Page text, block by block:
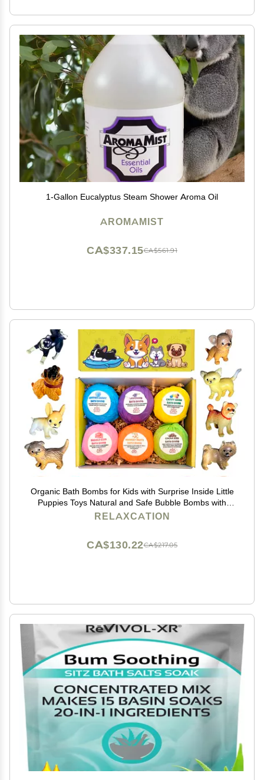
1-Gallon Eucalyptus Steam Shower Aroma Oil
AROMAMIST
CA$561.91
CA$337.15
Organic Bath Bombs for Kids with Surprise Inside Little
Puppies Toys Natural and Safe Bubble Bombs with
Essential Oils - Bath Bombs Toys Inside Great Gift Set
RELAXCATION
CA$217.05
CA$130.22